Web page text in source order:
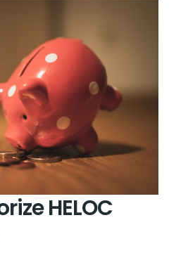
HELOC